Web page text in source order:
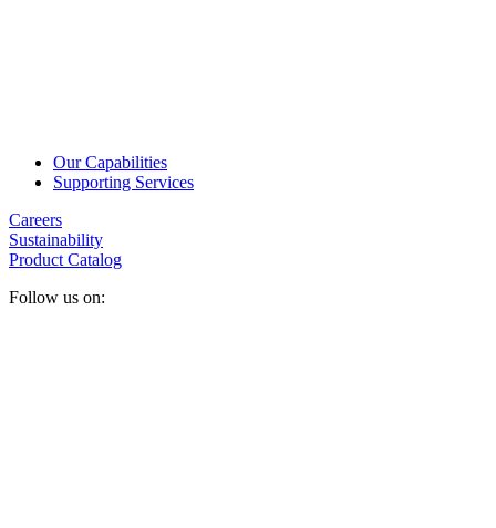
Our Capabilities
Supporting Services
Careers
Sustainability
Product Catalog
Follow us on: